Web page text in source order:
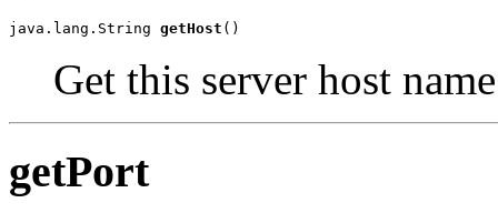
java.lang.String getHost ()
Get this server host
getPort